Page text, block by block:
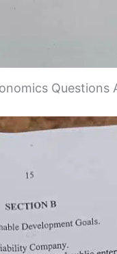
Questions